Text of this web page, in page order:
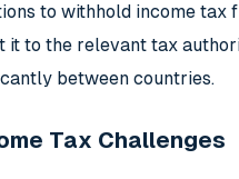
to withhold income tax
it to the relevant tax
between countries.
Tax Challenges